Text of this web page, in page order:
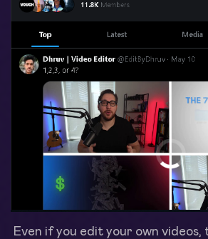
Even if you edit your own videos,